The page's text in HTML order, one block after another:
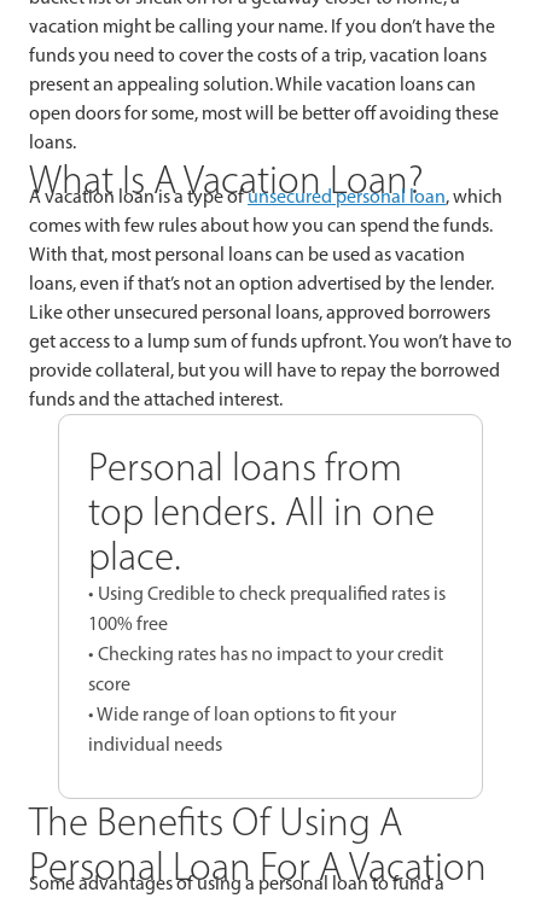
vacation might be calling your name. If you don’t have the
funds you need to cover the costs of a trip, vacation loans
present an appealing solution. While vacation loans can
open doors for some, most will be better off avoiding these
loans.
What Is A Vacation Loan?
A vacation loan is a type ofunsecured personal loan, which
comes with few rules about how you can spend the funds.
With that, most personal loans can be used as vacation
loans, even if that’s not an option advertised by the lender.
Like other unsecured personal loans, approved borrowers
get access to a lump sum of funds upfront. You won’t have to
provide collateral, but you will have to repay the borrowed
funds and the attached interest.
Personal loans from
top lenders. All in one
place.
• Using Credible to check prequalified rates is
100% free
• Checking rates has no impact to your credit
score
• Wide range of loan options to fit your
individual needs
The Benefits Of Using A
Personal Loan For A Vacation
Some advantages of using a personal loan to fund a